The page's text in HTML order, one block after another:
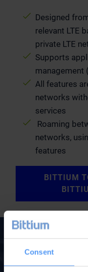
Consent
Designed
relevant LTE
private LTE
Supports
management
All features
networks
services
Roaming
networks,
features
BITTIUM